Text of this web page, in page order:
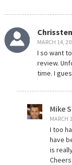
Chrissten
MARCH 14,
I so want
review.
time. I
Mike
MARCH
I too
have
is